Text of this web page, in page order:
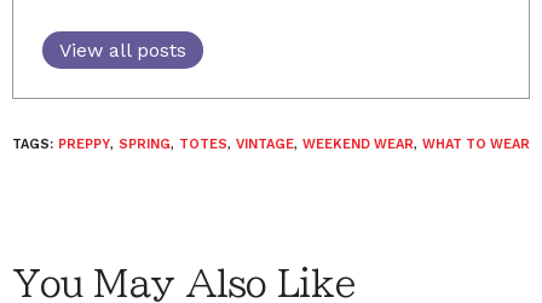
View all posts
TAGS: PREPPY, SPRING, TOTES, VINTAGE, WEEKEND WEAR, WHAT TO WEAR
You May Also Like